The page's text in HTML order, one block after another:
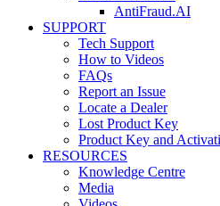
AntiFraud.AI
SUPPORT
Tech Support
How to Videos
FAQs
Report an Issue
Locate a Dealer
Lost Product Key
Product Key and
RESOURCES
Knowledge Centre
Media